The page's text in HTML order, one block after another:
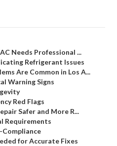
Needs Professional ...
Refrigerant Issues
Are Common in Los A...
Warning Signs
Red Flags
Safer and More R...
Requirements
Compliance
for Accurate Fixes